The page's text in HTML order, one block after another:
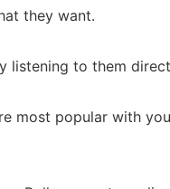
they want.
listening to them
most popular with